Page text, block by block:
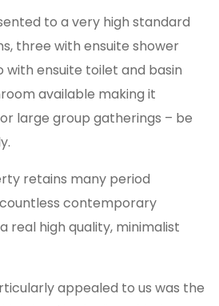
to a very high standard
three with ensuite shower
with ensuite toilet and basin
available making it
large group gatherings – be
retains many period
contemporary
real high quality, minimalist
appealed to us was the